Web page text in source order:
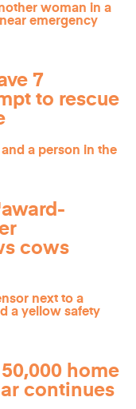
7
to rescue
cows
home
continues